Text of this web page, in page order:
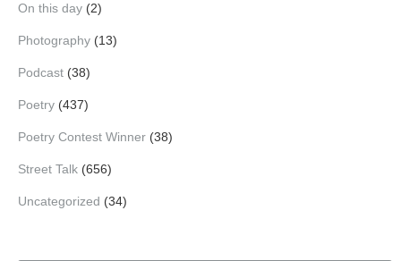
On this day (2)
Photography (13)
Podcast (38)
Poetry (437)
Poetry Contest Winner (38)
Street Talk (656)
Uncategorized (34)